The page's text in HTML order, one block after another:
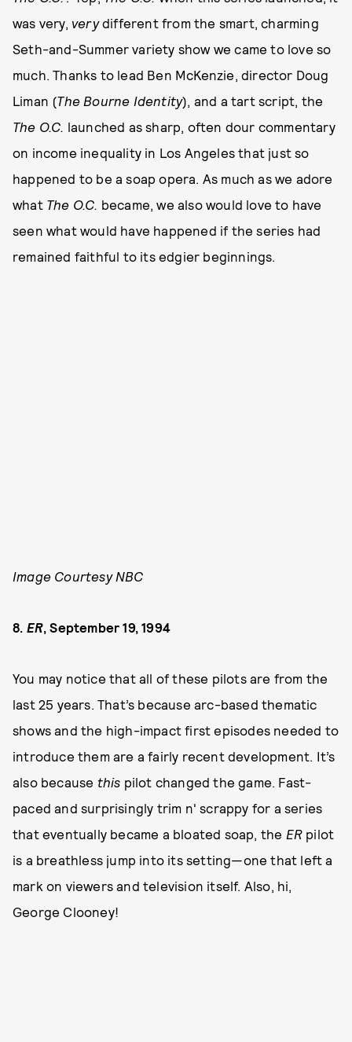
was very, verydifferent from the smart, charming
Seth-and-Summer variety show we came to love so
much. Thanks to lead Ben McKenzie, director Doug
Liman (The Bourne Identity), and a tart script, the
The O.C. launched as sharp, often dour commentary
on income inequality in Los Angeles that just so
happened to be a soap opera. As much as we adore
what The O.C. became, we also would love to have
seen what would have happened if the series had
remained faithful to its edgier beginnings.
Image Courtesy NBC
8. ER , September 19, 1994
You may notice that all of these pilots are from the
last 25 years. That’s because arc-based thematic
shows and the high-impact first episodes needed to
introduce them are a fairly recent development. It’s
also because this pilot changed the game. Fast-
paced and surprisingly trim n' scrappy for a series
that eventually became a bloated soap, the ER pilot
is a breathless jump into its setting—one that left a
mark on viewers and television itself. Also, hi,
George Clooney!